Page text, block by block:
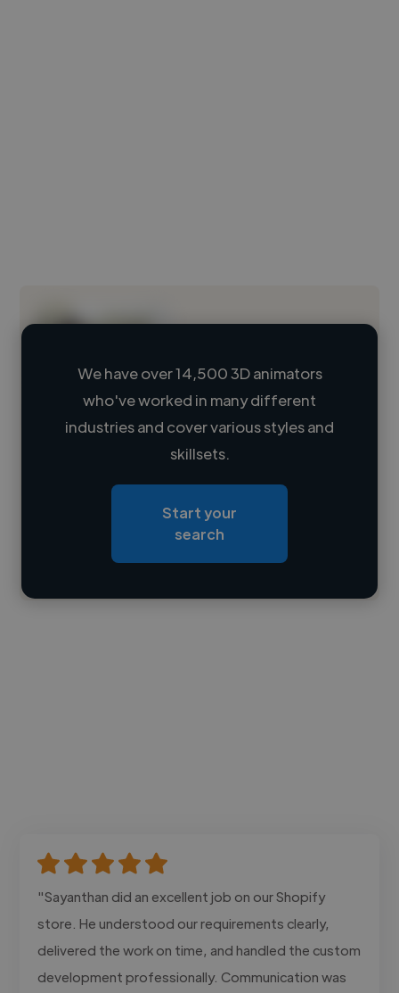
Loading name
Loading roles
Contact
We have over 14,500 3D animators
who've worked in many different
industries and cover various styles and
skillsets.
Start your
search
"Sayanthan did an excellent job on our Shopify
store. He understood our requirements clearly,
delivered the work on time, and handled the custom
development professionally. Communication was